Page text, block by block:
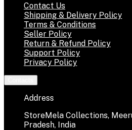
Contact Us
Shipping & Delivery Policy
Terms & Conditions
Seller Policy
Return & Refund Policy
Support Policy
Privacy Policy
Address
StoreMela Collections,
Pradesh, India